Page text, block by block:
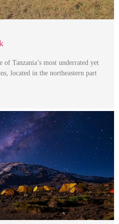
Tanzania’s most underrated yet
located in the northeastern part